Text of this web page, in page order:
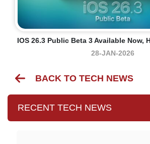
IOS 26.3 Public Beta 3 Available Now,
28-JAN-2026
BACK TO TECH NEWS
RECENT TECH NEWS